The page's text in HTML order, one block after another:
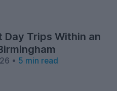
Day Trips Within an
• 5 min read